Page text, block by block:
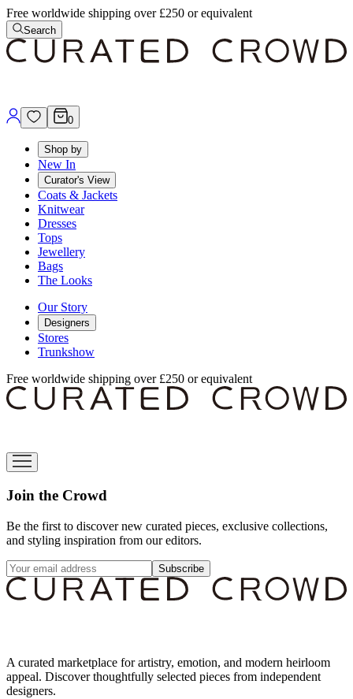
Free worldwide shipping over £250 or equivalent
Search
0
Shop by
New In
Curator's View
Coats & Jackets
Knitwear
Dresses
Tops
Jewellery
Bags
The Looks
Our Story
Designers
Stores
Trunkshow
Free worldwide shipping over £250 or equivalent
Join the Crowd
Be the first to discover new curated pieces, exclusive collections,
and styling inspiration from our editors.
Subscribe
A curated marketplace for artistry, emotion, and modern heirloom
appeal. Discover thoughtfully selected pieces from independent
designers.